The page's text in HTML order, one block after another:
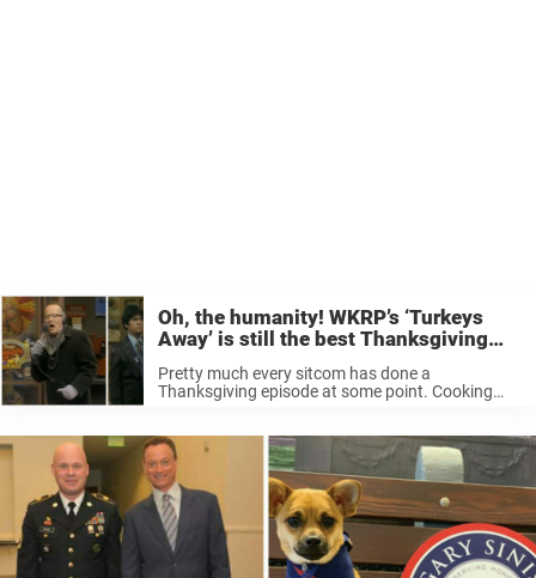
Oh, the humanity! WKRP’s ‘Turkeys
Away’ is still the best Thanksgiving
Pretty much every sitcom has done a
Thanksgiving episode at some point. Cooking
ripe for TV comedy. From Cheers to Friends,
plenty of ...